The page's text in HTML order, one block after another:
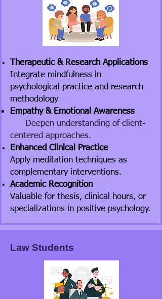
Therapeutic & Research Applications
Integrate mindfulness in
psychological practice and research
methodology
Empathy & Emotional Awareness
Deepen understanding of client-
centered approaches.
Enhanced Clinical Practice
Apply meditation techniques as
complementary interventions.
Academic Recognition
Valuable for thesis, clinical hours, or
specializations in positive psychology.
Law Students